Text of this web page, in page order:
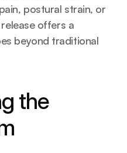
postural strain, or
offers a
beyond traditional
the